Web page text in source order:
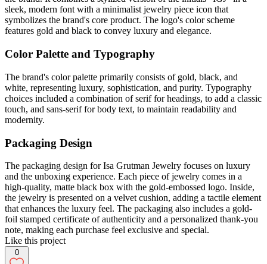
sleek, modern font with a minimalist jewelry piece icon that
symbolizes the brand's core product. The logo's color scheme
features gold and black to convey luxury and elegance.
Color Palette and Typography
The brand's color palette primarily consists of gold, black, and
white, representing luxury, sophistication, and purity. Typography
choices included a combination of serif for headings, to add a classic
touch, and sans-serif for body text, to maintain readability and
modernity.
Packaging Design
The packaging design for Isa Grutman Jewelry focuses on luxury
and the unboxing experience. Each piece of jewelry comes in a
high-quality, matte black box with the gold-embossed logo. Inside,
the jewelry is presented on a velvet cushion, adding a tactile element
that enhances the luxury feel. The packaging also includes a gold-
foil stamped certificate of authenticity and a personalized thank-you
note, making each purchase feel exclusive and special.
Like this project
0